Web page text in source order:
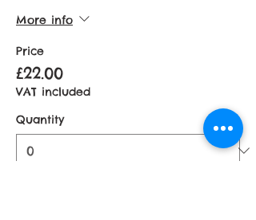
More info
Price
£22.00
VAT included
Quantity